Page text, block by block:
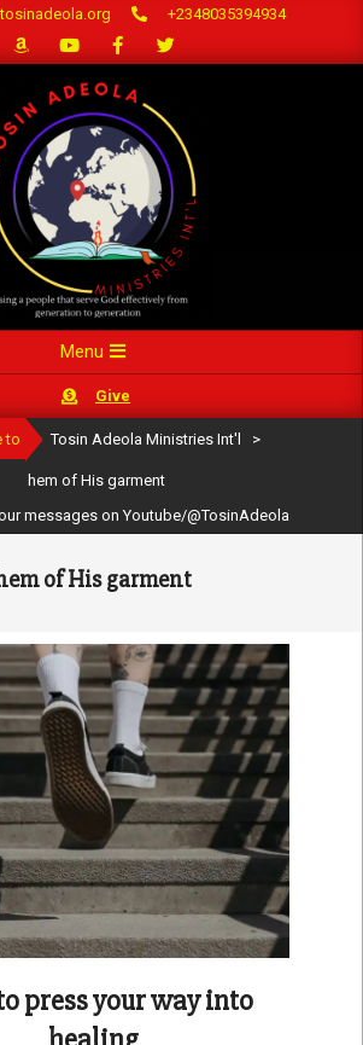
+2348035394934
Menu
Give
to Tosin Adeola Ministries Int'l >
hem of His garment
messages on Youtube/@TosinAdeola
of His garment
press your way into